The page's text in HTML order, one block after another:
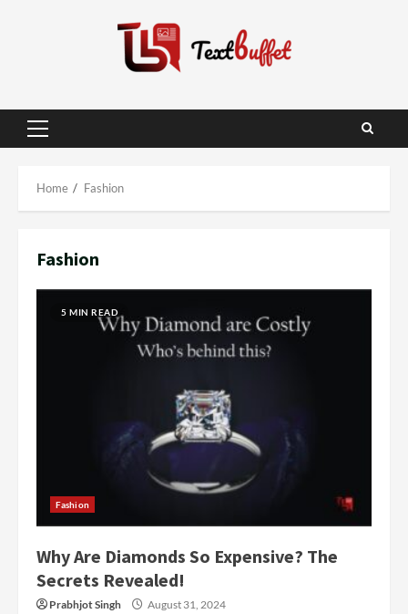
Primary
Home Fashion
Fashion
5 MIN READ
Fashion
Why Are Diamonds So Expensive? The
Secrets Revealed!
Prabhjot Singh August 31, 2024